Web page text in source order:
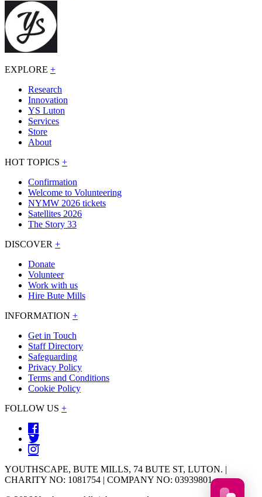
EXPLORE +
Research
Innovation
YS Luton
Services
Store
About
HOT TOPICS +
Confirmation
Welcome to Volunteering
NYMW 2026 tickets
Satellites 2026
The Story 33
DISCOVER +
Donate
Volunteer
Work with us
Hire Bute Mills
INFORMATION +
Get in Touch
Staff Directory
Safeguarding
Privacy Policy
Terms and Conditions
Cookie Policy
FOLLOW US +
YOUTHSCAPE, BUTE MILLS, 74 BUTE ST, LUTON. |
CHARITY NO: 1081754 | COMPANY NO: 03939801